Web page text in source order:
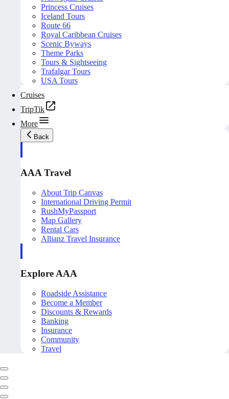
Princess Cruises
Iceland Tours
Route 66
Royal Caribbean Cruises
Scenic Byways
Theme Parks
Tours & Sightseeing
Trafalgar Tours
USA Tours
Cruises
TripTik
More
Back
AAA Travel
About Trip Canvas
International Driving Permit
RushMyPassport
Map Gallery
Rental Cars
Allianz Travel Insurance
Explore AAA
Roadside Assistance
Become a Member
Discounts & Rewards
Banking
Insurance
Community
Travel